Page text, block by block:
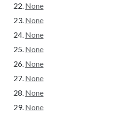
None
None
None
None
None
None
None
None